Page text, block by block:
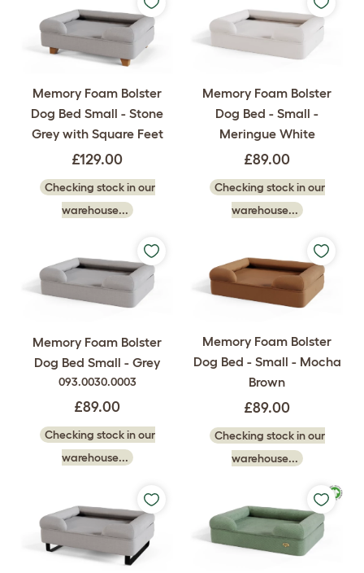
Memory Foam Bolster
Dog Bed Small - Stone
Grey with Square Feet
£129.00
Checking stock in our
warehouse...
Memory Foam Bolster
Dog Bed - Small -
Meringue White
£89.00
Checking stock in our
warehouse...
Memory Foam Bolster
Dog Bed Small - Grey
093.0030.0003
£89.00
Checking stock in our
warehouse...
Memory Foam Bolster
Dog Bed - Small - Mocha
Brown
£89.00
Checking stock in our
warehouse...